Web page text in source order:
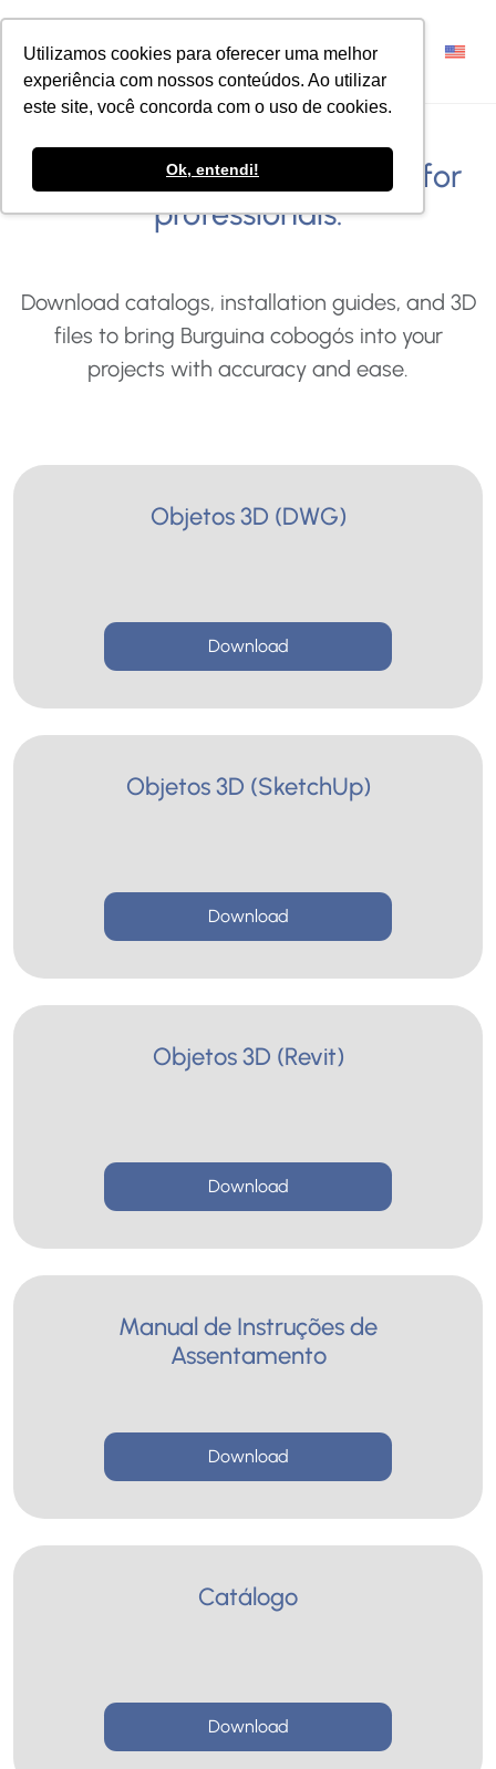
Utilizamos cookies para oferecer uma melhor
experiência com nossos conteúdos. Ao utilizar
este site, você concorda com o uso de cookies.
Ok, entendi!
Explore exclusive resources for
professionals.
Download catalogs, installation guides, and 3D
files to bring Burguina cobogós into your
projects with accuracy and ease.
Objetos 3D (DWG)
Download
Objetos 3D (SketchUp)
Download
Objetos 3D (Revit)
Download
Manual de Instruções de
Assentamento
Download
Catálogo
Download